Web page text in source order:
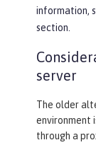
information,
section.
server
The older
environment
through a